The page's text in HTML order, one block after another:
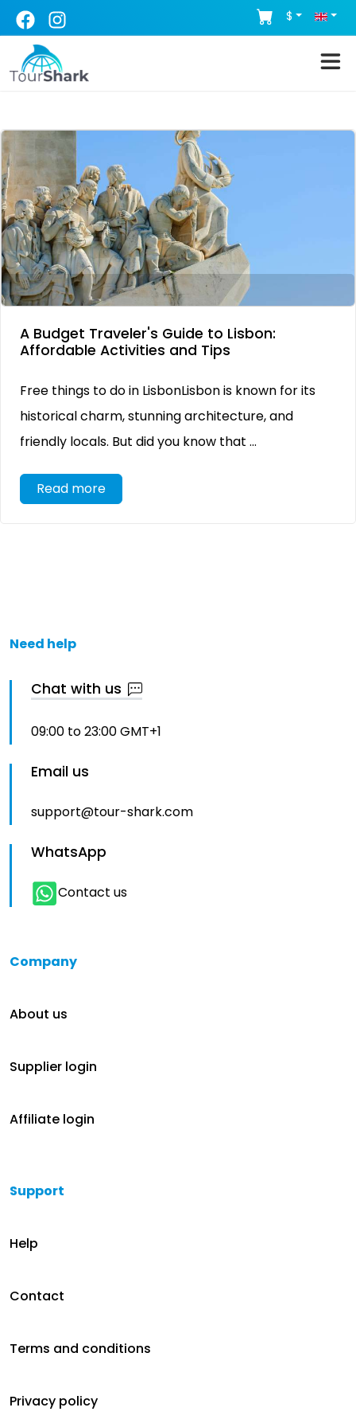
$
A Budget Traveler's Guide to Lisbon:
Affordable Activities and Tips
Free things to do in LisbonLisbon is known for its
historical charm, stunning architecture, and
friendly locals. But did you know that ...
Read more
Need help
Chat with us
09:00 to 23:00 GMT+1
Email us
support@tour-shark.com
WhatsApp
Contact us
Company
About us
Supplier login
Affiliate login
Support
Help
Contact
Terms and conditions
Privacy policy